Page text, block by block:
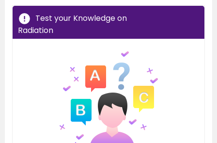
Test your Knowledge on
Radiation